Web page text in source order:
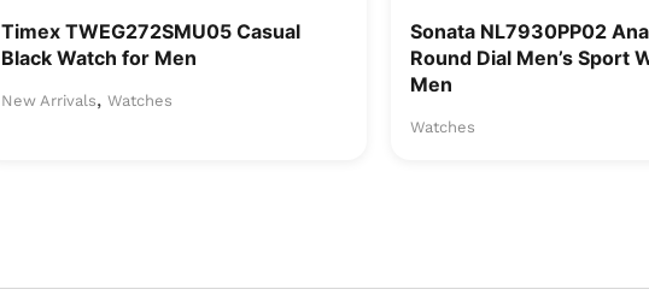
Timex TWEG272SMU05 Casual
Black Watch for Men
New Arrivals, Watches
Sonata NL7930PP02
Round Dial Men’s Sport
Men
Watches